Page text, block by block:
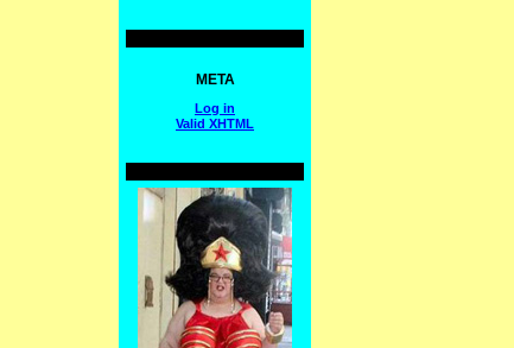
META
Log in
Valid XHTML